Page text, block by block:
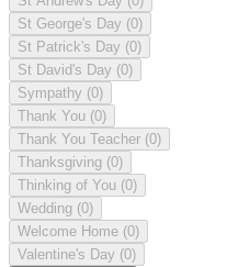
St George's Day (0)
St Patrick's Day (0)
St David's Day (0)
Sympathy (0)
Thank You (0)
Thank You Teacher (0)
Thanksgiving (0)
Thinking of You (0)
Wedding (0)
Welcome Home (0)
Valentine's Day (0)